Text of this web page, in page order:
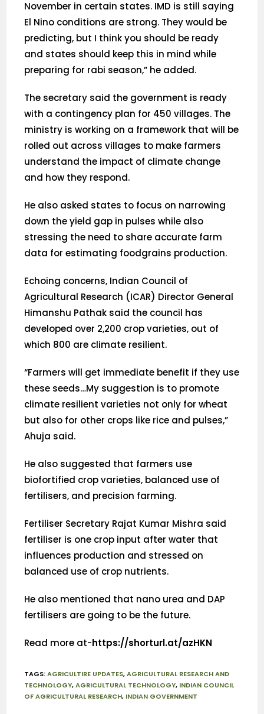
November in certain states. IMD is still saying
El Nino conditions are strong. They would be
predicting, but I think you should be ready
and states should keep this in mind while
preparing for rabi season,” he added.
The secretary said the government is ready
with a contingency plan for 450 villages. The
ministry is working on a framework that will be
rolled out across villages to make farmers
understand the impact of climate change
and how they respond.
He also asked states to focus on narrowing
down the yield gap in pulses while also
stressing the need to share accurate farm
data for estimating foodgrains production.
Echoing concerns, Indian Council of
Agricultural Research (ICAR) Director General
Himanshu Pathak said the council has
developed over 2,200 crop varieties, out of
which 800 are climate resilient.
“Farmers will get immediate benefit if they use
these seeds…My suggestion is to promote
climate resilient varieties not only for wheat
but also for other crops like rice and pulses,”
Ahuja said.
He also suggested that farmers use
biofortified crop varieties, balanced use of
fertilisers, and precision farming.
Fertiliser Secretary Rajat Kumar Mishra said
fertiliser is one crop input after water that
influences production and stressed on
balanced use of crop nutrients.
He also mentioned that nano urea and DAP
fertilisers are going to be the future.
Read more at-https://shorturl.at/azHKN
TAGS:AGRICULTIRE UPDATES, AGRICULTURAL RESEARCH AND
TECHNOLOGY, AGRICULTURAL TECHNOLOGY, INDIAN COUNCIL
OF AGRICULTURAL RESEARCH, INDIAN GOVERNMENT